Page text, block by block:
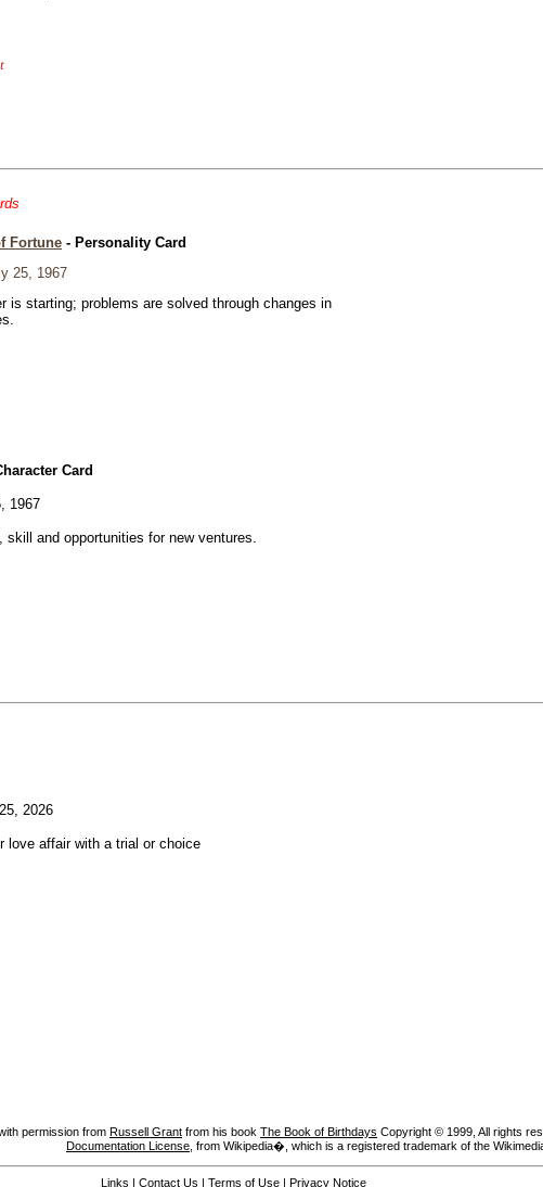
Fortune - Personality Card
25, 1967
is starting; problems are solved through changes in
Card
1967
skill and opportunities for new ventures.
2026
love affair with a trial or choice
permission from Russell Grant from his book The Book of Birthdays Copyright © 1999, All rights
Documentation License , from Wikipedia�, which is a registered trademark of the
Links | Contact Us | Terms of Use | Privacy Notice